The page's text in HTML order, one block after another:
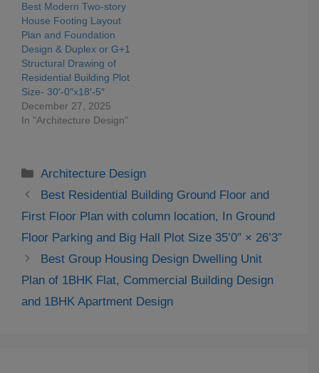
Best Modern Two-story
House Footing Layout
Plan and Foundation
Design & Duplex or G+1
Structural Drawing of
Residential Building Plot
Size- 30′-0″x18′-5″
December 27, 2025
In "Architecture Design"
Categories
Architecture Design
Best Residential Building Ground Floor and
First Floor Plan with column location, In Ground
Floor Parking and Big Hall Plot Size 35’0″ × 26’3″
Best Group Housing Design Dwelling Unit
Plan of 1BHK Flat, Commercial Building Design
and 1BHK Apartment Design